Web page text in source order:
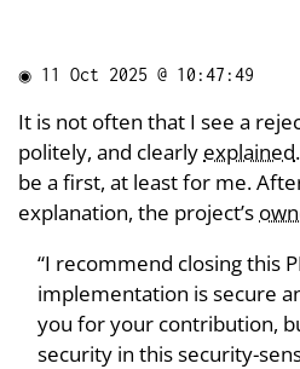
◉ 11 Oct 2025 @ 10:47:49
It is not often that I see a
politely, and clearly explained
be a first, at least for me.
explanation, the project’s
“I recommend closing this
implementation is secure
you for your contribution,
security in this security-